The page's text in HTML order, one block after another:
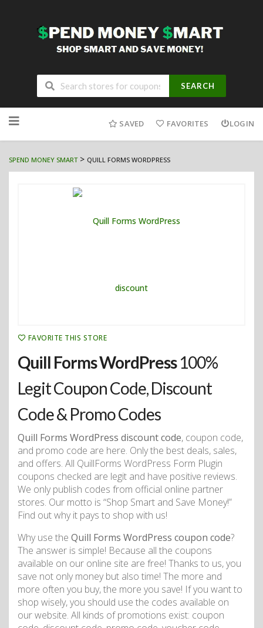
SEARCH
to
SAVED FAVORITES LOGIN
SPEND MONEY SMART> QUILL FORMS WORDPRESS
FAVORITE THIS STORE
Quill Forms WordPress100%
Legit Coupon Code, Discount
Code & Promo Codes
Quill Forms WordPress discount code, coupon code,
and promo code are here. Only the best deals, sales,
and offers. All QuillForms WordPress Form Plugin
coupons checked are legit and have positive reviews.
We only publish codes from official online partner
stores. Our motto is “Shop Smart and Save Money!”
Find out why it pays to shop with us!
Why use the Quill Forms WordPress coupon code?
The answer is simple! Because all the coupons
available on our online site are free! Thanks to us, you
save not only money but also time! The more and
more often you buy, the more you save! If you want to
shop wisely, you should use the codes available on
our website. All kinds of promotions exist: coupon